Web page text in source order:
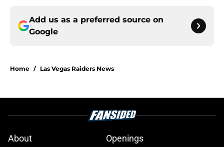
Add us as a preferred source on
Google
Home / Las Vegas Raiders News
About Openings